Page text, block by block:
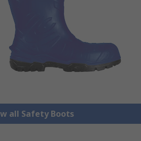
all Safety Boots